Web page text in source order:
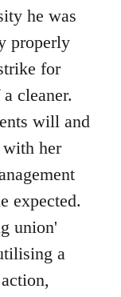
he was
properly
for
cleaner.
will and
with her
expected.
union'
a